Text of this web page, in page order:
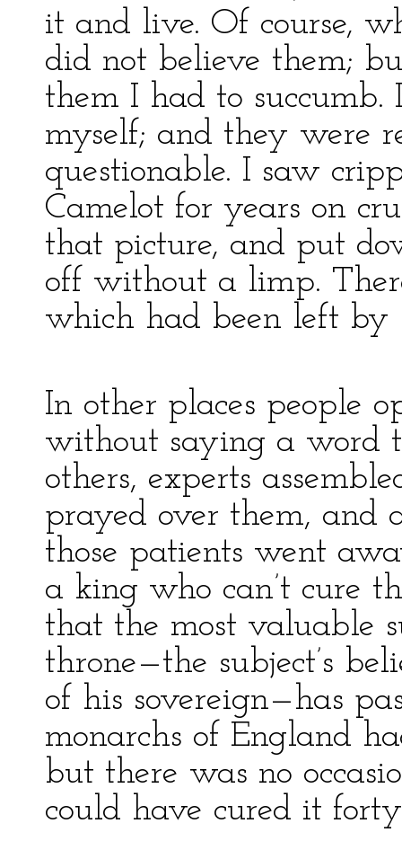
it and live. Of course,
did not believe them;
them I had to succumb.
myself; and they were
questionable. I saw
Camelot for years on
that picture, and put
off without a limp.
which had been left by
In other places people
without saying a word
others, experts
prayed over them, and
those patients went
a king who can’t cure
that the most valuable
throne—the subject’s
of his sovereign—has
monarchs of England
but there was no
could have cured it